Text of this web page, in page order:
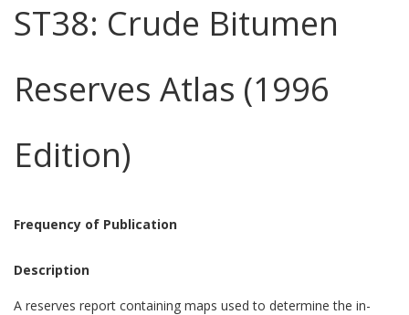
ST38: Crude Bitumen
Reserves Atlas (1996
Edition)
Frequency of Publication
Description
A reserves report containing maps used to determine the in-